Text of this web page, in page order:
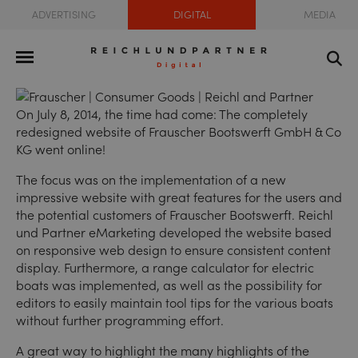
ADVERTISING DIGITAL MEDIA
On July 8, 2014, the time had come: The completely
redesigned website of Frauscher Bootswerft GmbH & Co
KG went online!
The focus was on the implementation of a new
impressive website with great features for the users and
the potential customers of Frauscher Bootswerft. Reichl
und Partner eMarketing developed the website based
on responsive web design to ensure consistent content
display. Furthermore, a range calculator for electric
boats was implemented, as well as the possibility for
editors to easily maintain tool tips for the various boats
without further programming effort.
A great way to highlight the many highlights of the